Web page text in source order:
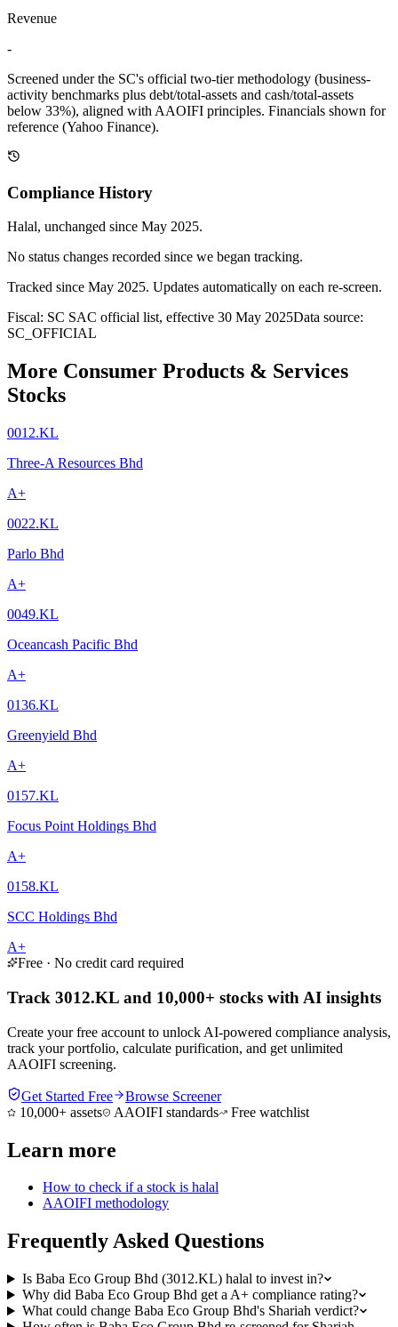
Revenue
-
Screened under the SC's official two-tier methodology (business-
activity benchmarks plus debt/total-assets and cash/total-assets
below 33%), aligned with AAOIFI principles. Financials shown for
reference (Yahoo Finance).
Compliance History
Halal, unchanged since May 2025.
No status changes recorded since we began tracking.
Tracked since May 2025. Updates automatically on each re-screen.
Fiscal: SC SAC official list, effective 30 May 2025Data source:
SC_OFFICIAL
More Consumer Products & Services
Stocks
0012.KL
Three-A Resources Bhd
A+
0022.KL
Parlo Bhd
A+
0049.KL
Oceancash Pacific Bhd
A+
0136.KL
Greenyield Bhd
A+
0157.KL
Focus Point Holdings Bhd
A+
0158.KL
SCC Holdings Bhd
A+
Free · No credit card required
Track 3012.KL and 10,000+ stocks with AI insights
Create your free account to unlock AI-powered compliance analysis,
track your portfolio, calculate purification, and get unlimited
AAOIFI screening.
Get Started Free
Browse Screener
10,000+ assets
AAOIFI standards Free watchlist
Learn more
How to check if a stock is halal
AAOIFI methodology
Frequently Asked Questions
Is Baba Eco Group Bhd (3012.KL) halal to invest in?
Why did Baba Eco Group Bhd get a A+ compliance rating?
What could change Baba Eco Group Bhd's Shariah verdict?